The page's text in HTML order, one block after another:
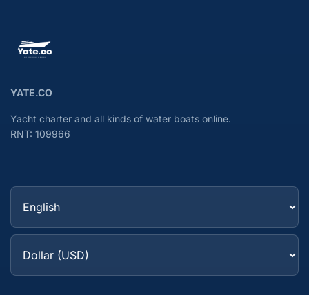
YATE.CO
Yacht charter and all kinds of water boats online.
RNT: 109966